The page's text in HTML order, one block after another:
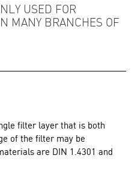
USED FOR
MANY BRANCHES OF
filter layer that is both
of the filter may be
are DIN 1.4301 and